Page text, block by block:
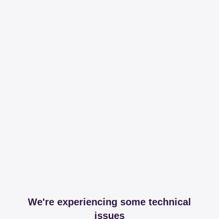
We're experiencing some technical
issues